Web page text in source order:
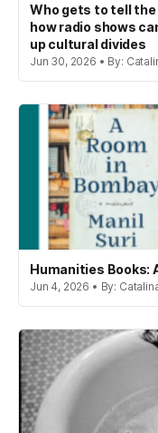
Who gets to tell
how radio shows
up cultural divides
Jun 30, 2026 • By:
Humanities Books:
Jun 4, 2026 • By: